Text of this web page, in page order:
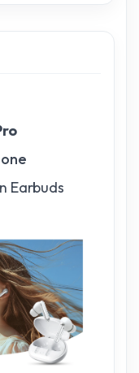
Earbuds